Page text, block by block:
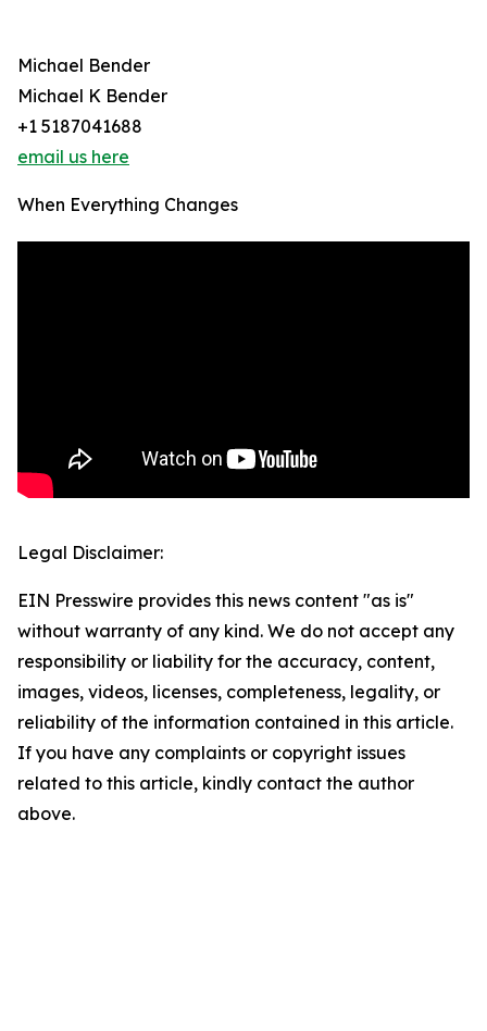
Michael Bender
Michael K Bender
+1 5187041688
email us here
When Everything Changes
Legal Disclaimer:
EIN Presswire provides this news content "as is"
without warranty of any kind. We do not accept any
responsibility or liability for the accuracy, content,
images, videos, licenses, completeness, legality, or
reliability of the information contained in this article.
If you have any complaints or copyright issues
related to this article, kindly contact the author
above.